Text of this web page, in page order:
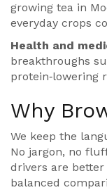
growing tea in
everyday crops
Health and
breakthroughs
protein‑lowering
Why
We keep the
No jargon, no
drivers are better
balanced